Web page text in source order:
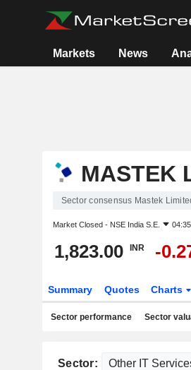
Markets News
MASTEK
Sector consensus Mastek
Market Closed - NSE India S.E.
1,823.00 INR -
Summary Quotes Charts
Sector performance Sector
Sector: